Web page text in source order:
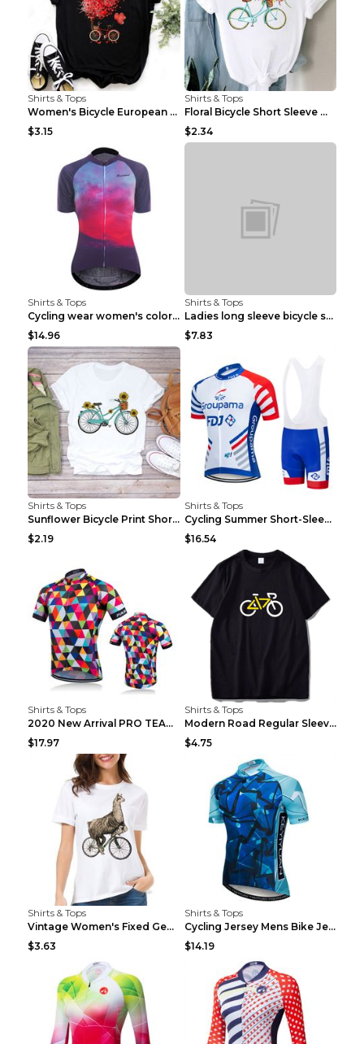
Shirts & Tops
Women's Bicycle European And American Fashion Blac...
$3.15
Shirts & Tops
Floral Bicycle Short Sleeve Women's Shirt A7304 XX...
$2.34
Shirts & Tops
Cycling wear women's colorful pattern bicycle Purp...
$14.96
Shirts & Tops
Ladies long sleeve bicycle shirt NM298 XXS
$7.83
Shirts & Tops
Sunflower Bicycle Print Short Sleeve White 2XL
$2.19
Shirts & Tops
Cycling Summer Short-Sleeved Suspenders Cycling Je...
$16.54
Shirts & Tops
2020 New Arrival PRO TEAM Men CYCLING JERSEY Bike ...
$17.97
Shirts & Tops
Modern Road Regular Sleeve Bike T-shirt Black S
$4.75
Shirts & Tops
Vintage Women's Fixed Gear Bike Camel Print Top Wh...
$3.63
Shirts & Tops
Cycling Jersey Mens Bike Jerseys Bicycle Tops ProT...
$14.19